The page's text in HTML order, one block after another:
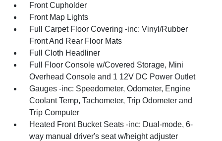
Front Cupholder
Front Map Lights
Full Carpet Floor Covering -inc: Vinyl/Rubber
Front And Rear Floor Mats
Full Cloth Headliner
Full Floor Console w/Covered Storage, Mini
Overhead Console and 1 12V DC Power Outlet
Gauges -inc: Speedometer, Odometer, Engine
Coolant Temp, Tachometer, Trip Odometer and
Trip Computer
Heated Front Bucket Seats -inc: Dual-mode, 6-
way manual driver's seat w/height adjuster